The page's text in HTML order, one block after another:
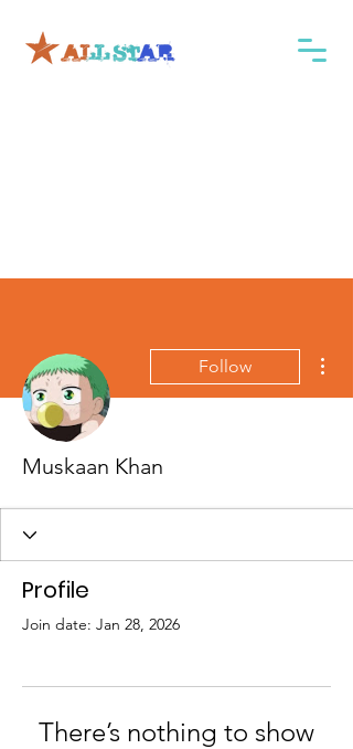
Follow
Muskaan Khan
Profile
Join date: Jan 28, 2026
There’s nothing to show